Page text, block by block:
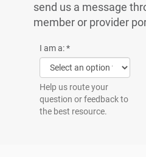
send us a message
member or provider
I am a:*
Help us route your
question or feedback to
the best resource.